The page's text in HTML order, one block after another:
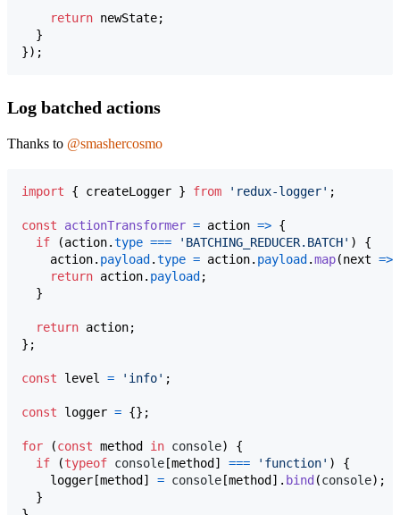
return newState;
}
}) ;
Log batched actions
Thanks to @smashercosmo
import { createLogger } from 'redux-logger' ;
const actionTransformer = action => {
if
(action.type === 'BATCHING_REDUCER.BATCH' )
{
action. payload.type = action. payload.map(next =>
return action. payload;
}
return action;
} ;
const level = 'info' ;
const logger = {} ;
for (const method in console)
{
if
(typeof console[method] === 'function' )
{
logger[method] = console[method] . bind (console) ;
}